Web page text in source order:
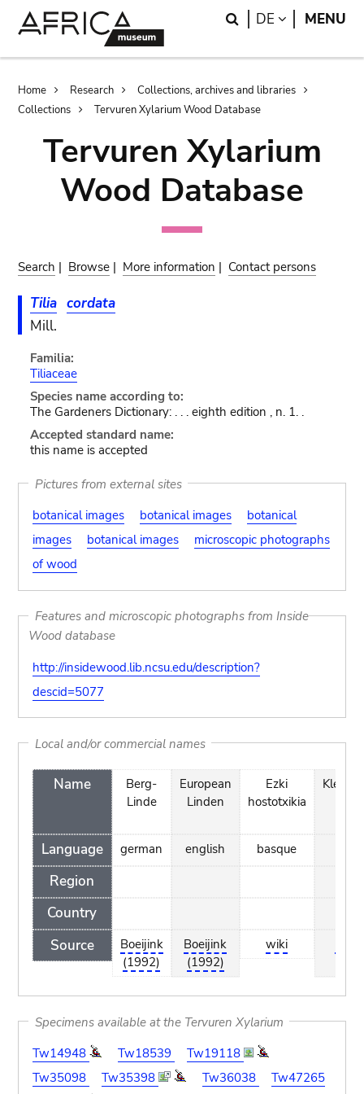
Search
DE LANGUAGE
MENU
Breadcrumb
Home Research
Collections, archives and libraries
Collections
Tervuren Xylarium Wood Database
Tervuren Xylarium
Wood Database
Search | Browse | More information | Contact persons
Tilia cordata
Mill.
Familia:
Tiliaceae
Species name according to:
The Gardeners Dictionary: . . . eighth edition , n. 1. .
Accepted standard name:
this name is accepted
Pictures from external sites
botanical images
botanical images
botanical
images
botanical images
microscopic photographs
of wood
Features and microscopic photographs from Inside
Wood database
http://insidewood.lib.ncsu.edu/description?
descid=5077
Local and/or commercial names
Name
Language
Region
Country
Source
Berg-
Linde
german
Boeijink
(1992)
European
Linden
english
Boeijink
(1992)
Ezki
hostotxikia
basque
wiki
Specimens available at the Tervuren Xylarium
Tw14948
Tw18539
Tw19118
Tw35098
Tw35398 Tw36038
Tw47265